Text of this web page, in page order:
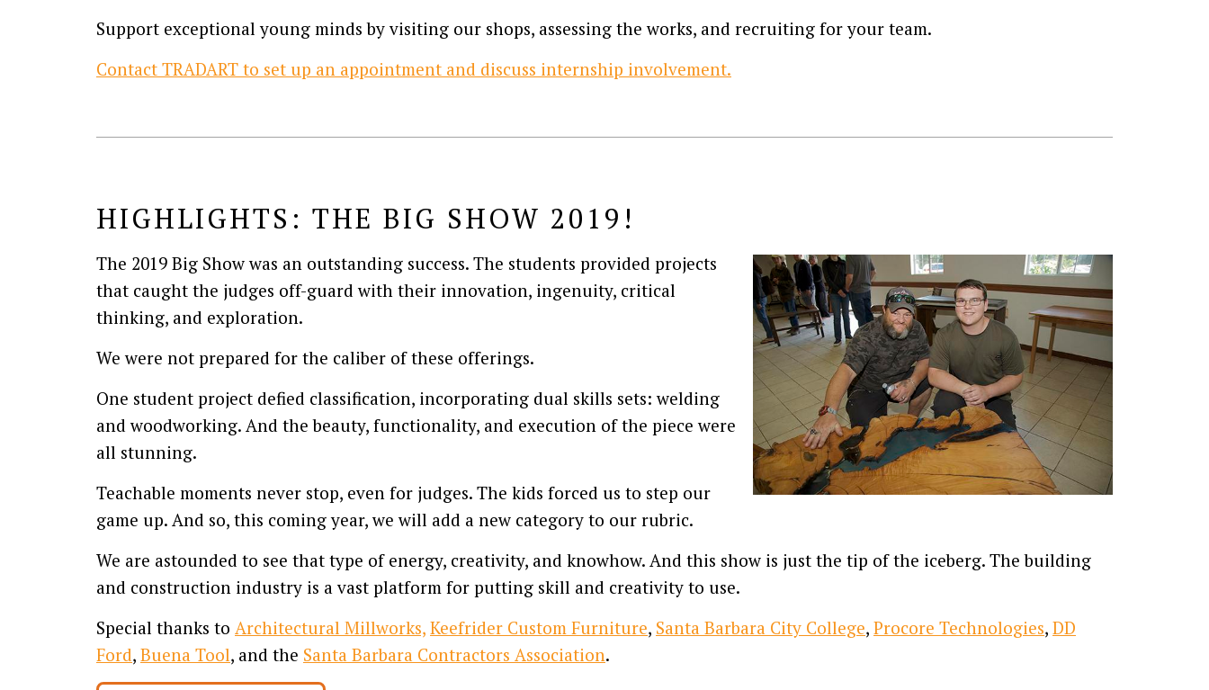
Support exceptional young minds by visiting our shops, assessing the works, and recruiting for your team.
Contact TRADART to set up an appointment and discuss internship involvement.
HIGHLIGHTS: THE BIG SHOW 2019!
The 2019 Big Show was an outstanding success. The students provided projects
that caught the judges off-guard with their innovation, ingenuity, critical
thinking, and exploration.
We were not prepared for the caliber of these offerings.
One student project defied classification, incorporating dual skills sets: welding
and woodworking. And the beauty, functionality, and execution of the piece were
all stunning.
Teachable moments never stop, even for judges. The kids forced us to step our
game up. And so, this coming year, we will add a new category to our rubric.
We are astounded to see that type of energy, creativity, and knowhow. And this show is just the tip of the iceberg. The building
and construction industry is a vast platform for putting skill and creativity to use.
Special thanks to Architectural Millworks, Keefrider Custom Furniture, Santa Barbara City College, Procore Technologies, DD
Ford, Buena Tool, and the Santa Barbara Contractors Association.